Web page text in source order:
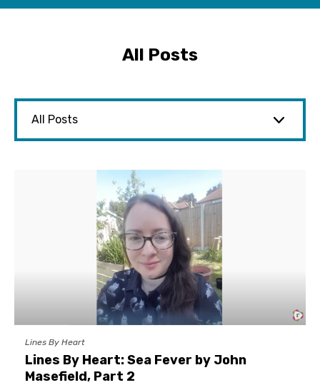
All Posts
Lines By Heart
Lines By Heart: Sea Fever by John
Masefield, Part 2